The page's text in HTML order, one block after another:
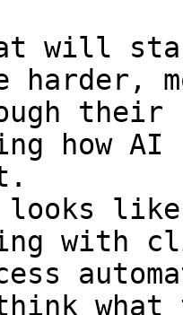
will
harder,
their
how
looks
with